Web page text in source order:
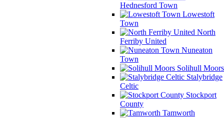
Hednesford Town
Lowestoft
Town
North
Ferriby United
Nuneaton
Town
Solihull Moors
Stalybridge
Celtic
Stockport
County
Tamworth